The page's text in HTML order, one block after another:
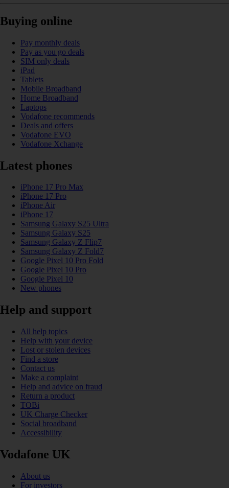
Buying online
Pay monthly deals
Pay as you go deals
SIM only deals
iPad
Tablets
Mobile Broadband
Home Broadband
Laptops
Vodafone recommends
Deals and offers
Vodafone EVO
Vodafone Xchange
Latest phones
iPhone 17 Pro Max
iPhone 17 Pro
iPhone Air
iPhone 17
Samsung Galaxy S25 Ultra
Samsung Galaxy S25
Samsung Galaxy Z Flip7
Samsung Galaxy Z Fold7
Google Pixel 10 Pro Fold
Google Pixel 10 Pro
Google Pixel 10
New phones
Help and support
All help topics
Help with your device
Lost or stolen devices
Find a store
Contact us
Make a complaint
Help and advice on fraud
Return a product
TOBi
UK Charge Checker
Social broadband
Accessibility
Vodafone UK
About us
For investors